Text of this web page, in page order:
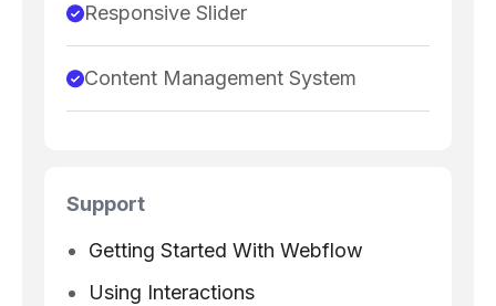
Responsive Slider
Content Management System
Support
Getting Started With Webflow
Using Interactions